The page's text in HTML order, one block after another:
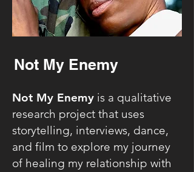
Not My Enemy
Not My Enemy is a qualitative
research project that uses
storytelling, interviews, dance,
and film to explore my journey
of healing my relationship with